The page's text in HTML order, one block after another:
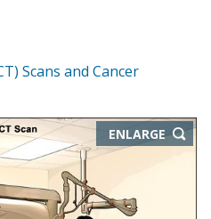
Scans and Cancer
ENLARGETHIS
IMAGE